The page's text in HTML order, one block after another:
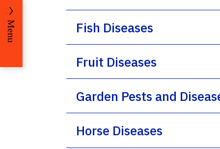
Fish Diseases
Fruit Diseases
Garden Pests and
Horse Diseases
Menu